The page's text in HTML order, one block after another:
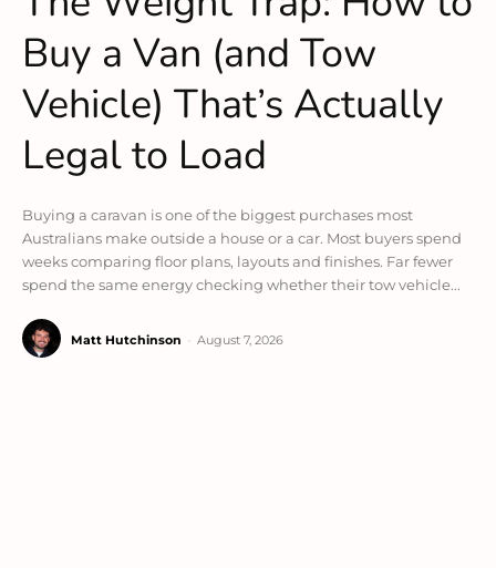
Buy a Van (and Tow
Vehicle) That’s Actually
Legal to Load
Buying a caravan is one of the biggest purchases most
Australians make outside a house or a car. Most buyers spend
weeks comparing floor plans, layouts and finishes. Far fewer
spend the same energy checking whether their tow vehicle...
Matt Hutchinson August 7, 2026